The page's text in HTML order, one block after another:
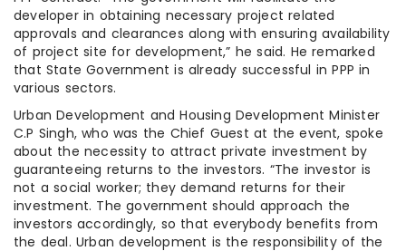
developer in obtaining necessary project related
approvals and clearances along with ensuring availability
of project site for development,” he said. He remarked
that State Government is already successful in PPP in
various sectors.
Urban Development and Housing Development Minister
C.P Singh, who was the Chief Guest at the event, spoke
about the necessity to attract private investment by
guaranteeing returns to the investors. “The investor is
not a social worker; they demand returns for their
investment. The government should approach the
investors accordingly, so that everybody benefits from
the deal. Urban development is the responsibility of the